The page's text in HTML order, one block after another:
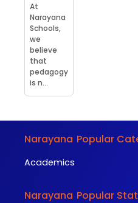
At
Narayana
Schools,
we
believe
that
pedagogy
is n...
Narayana Popular
Academics
Narayana Popular